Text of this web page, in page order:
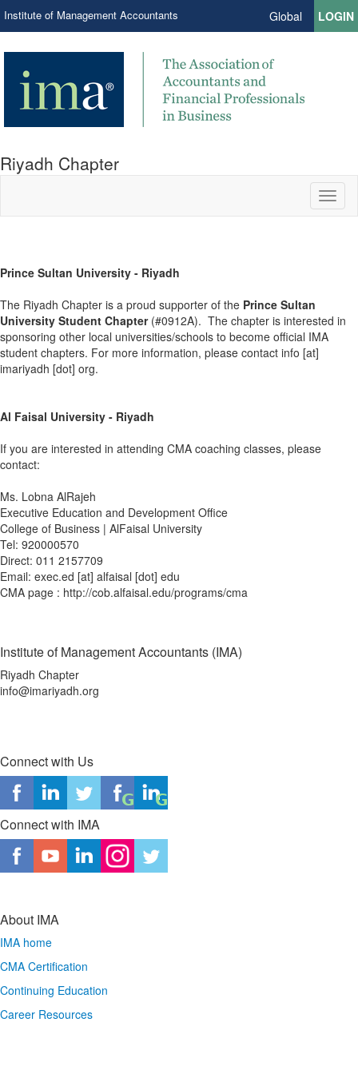
Institute of Management Accountants Global LOGIN
Riyadh Chapter
Prince Sultan University - Riyadh
The Riyadh Chapter is a proud supporter of the Prince Sultan
University Student Chapter(#0912A). The chapter is interested in
sponsoring other local universities/schools to become official IMA
student chapters. For more information, please contact info [at]
imariyadh [dot] org.
Al Faisal University - Riyadh
If you are interested in attending CMA coaching classes, please
contact:
Ms. Lobna AlRajeh
Executive Education and Development Office
College of Business | AlFaisal University
Tel: 920000570
Direct: 011 2157709
Email: exec.ed [at] alfaisal [dot] edu
CMA page : http://cob.alfaisal.edu/programs/cma
Institute of Management Accountants (IMA)
Riyadh Chapter
info@imariyadh.org
Connect with Us
Connect with IMA
About IMA
IMA home
CMA Certification
Continuing Education
Career Resources